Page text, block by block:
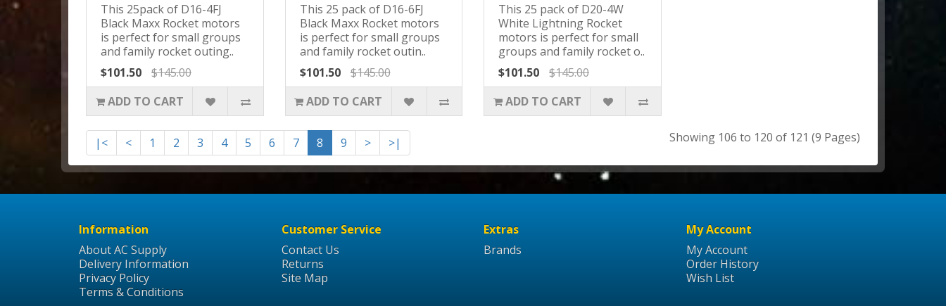
This 25pack of D16-4FJ
Black Maxx Rocket motors
is perfect for small groups
and family rocket outing..
$101.50
$145.00
ADD TO CART
This 25 pack of D16-6FJ
Black Maxx Rocket motors
is perfect for small groups
and family rocket outin..
$101.50
$145.00
ADD TO CART
This 25 pack of D20-4W
White Lightning Rocket
motors is perfect for small
groups and family rocket o..
$101.50
$145.00
ADD TO CART
|< < 1 2 3 4 5 6 7 8 9 > >| Showing 106 to 120 of 121 (9 Pages)
Information
About AC Supply
Delivery Information
Privacy Policy
Terms & Conditions
Customer Service
Contact Us
Returns
Site Map
Extras
Brands
My Account
My Account
Order History
Wish List